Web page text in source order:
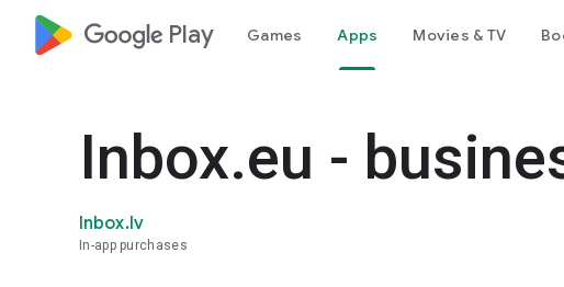
google_logo Play Games Apps Movies & TV
Inbox.eu -
Inbox.lv
In-app purchases